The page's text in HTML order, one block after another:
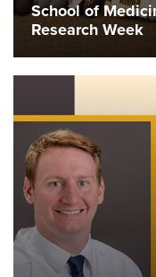
School of
Research Week